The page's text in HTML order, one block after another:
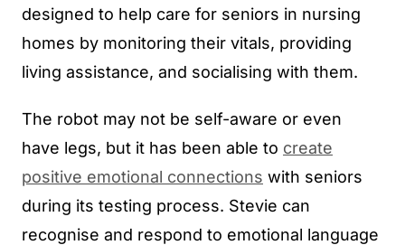
designed to help care for seniors in nursing
homes by monitoring their vitals, providing
living assistance, and socialising with them.
The robot may not be self-aware or even
have legs, but it has been able to create
positive emotional connections with seniors
during its testing process. Stevie can
recognise and respond to emotional language